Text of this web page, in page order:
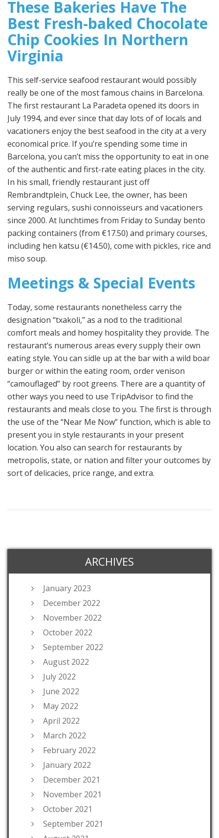
These Bakeries Have The
Best Fresh-baked Chocolate
Chip Cookies In Northern
Virginia
This self-service seafood restaurant would possibly
really be one of the most famous chains in Barcelona.
The first restaurant La Paradeta opened its doors in
July 1994, and ever since that day lots of of locals and
vacationers enjoy the best seafood in the city at a very
economical price. If you’re spending some time in
Barcelona, you can’t miss the opportunity to eat in one
of the authentic and first-rate eating places in the city.
In his small, friendly restaurant just off
Rembrandtplein, Chuck Lee, the owner, has been
serving regulars, sushi connoisseurs and vacationers
since 2000. At lunchtimes from Friday to Sunday bento
packing containers (from €17.50) and primary courses,
including hen katsu (€14.50), come with pickles, rice and
miso soup.
Meetings & Special Events
Today, some restaurants nonetheless carry the
designation “txakoli,” as a nod to the traditional
comfort meals and homey hospitality they provide. The
restaurant’s numerous areas every supply their own
eating style. You can sidle up at the bar with a wild boar
burger or within the eating room, order venison
“camouflaged” by root greens. There are a quantity of
other ways you need to use TripAdvisor to find the
restaurants and meals close to you. The first is through
the use of the “Near Me Now” function, which is able to
present you in style restaurants in your present
location. You also can search for restaurants by
metropolis, state, or nation and filter your outcomes by
sort of delicacies, price range, and extra.
ARCHIVES
January 2023
December 2022
November 2022
October 2022
September 2022
August 2022
July 2022
June 2022
May 2022
April 2022
March 2022
February 2022
January 2022
December 2021
November 2021
October 2021
September 2021